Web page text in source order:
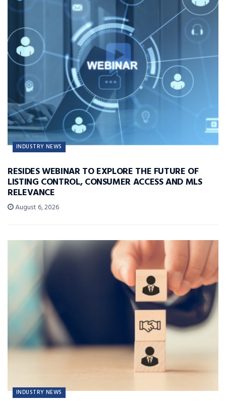
INDUSTRY NEWS
RESIDES WEBINAR TO EXPLORE THE FUTURE OF
LISTING CONTROL, CONSUMER ACCESS AND MLS
RELEVANCE
August 6, 2026
INDUSTRY NEWS